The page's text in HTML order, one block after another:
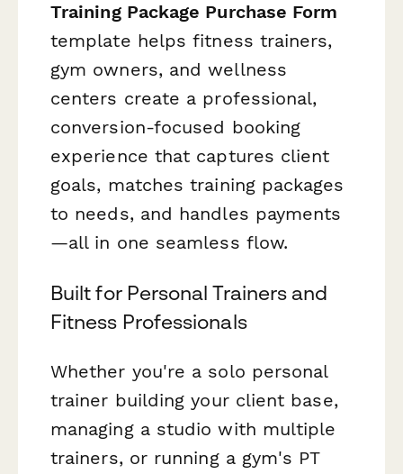
Training Package Purchase Form
template helps fitness trainers,
gym owners, and wellness
centers create a professional,
conversion-focused booking
experience that captures client
goals, matches training packages
to needs, and handles payments
—all in one seamless flow.
Built for Personal Trainers and
Fitness Professionals
Whether you're a solo personal
trainer building your client base,
managing a studio with multiple
trainers, or running a gym's PT